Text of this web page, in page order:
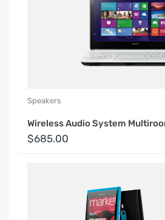
Speakers
Wireless Audio System
$685.00